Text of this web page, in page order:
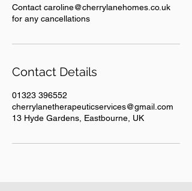
Contact caroline@cherrylanehomes.co.uk
for any cancellations
Contact Details
01323 396552
cherrylanetherapeuticservices@gmail.com
13 Hyde Gardens, Eastbourne, UK